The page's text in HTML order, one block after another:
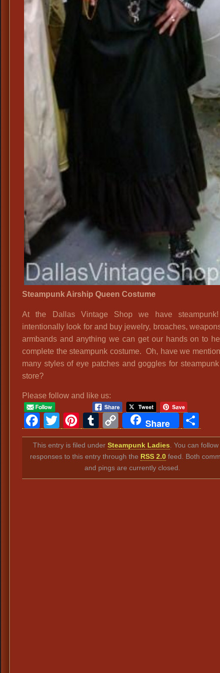
Steampunk Airship Queen Costume
At the Dallas Vintage Shop we have
intentionally look for and buy jewelry, broaches,
armbands and anything we can get our hands on to
complete the steampunk costume. Oh, have we
many styles of eye patches and goggles for
store?
Please follow and like us:
Facebook
Twitter
Pinterest
Tumblr
Copy
Link
Share
This entry is filed under Steampunk Ladies . You can
responses to this entry through the RSS 2.0 feed. Both
and pings are currently closed.